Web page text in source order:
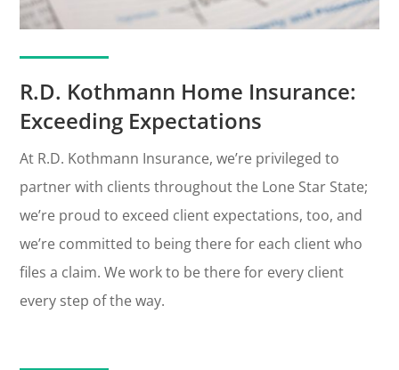
R.D. Kothmann Home Insurance:
Exceeding Expectations
At R.D. Kothmann Insurance, we’re privileged to
partner with clients throughout the Lone Star State;
we’re proud to exceed client expectations, too, and
we’re committed to being there for each client who
files a claim. We work to be there for every client
every step of the way.